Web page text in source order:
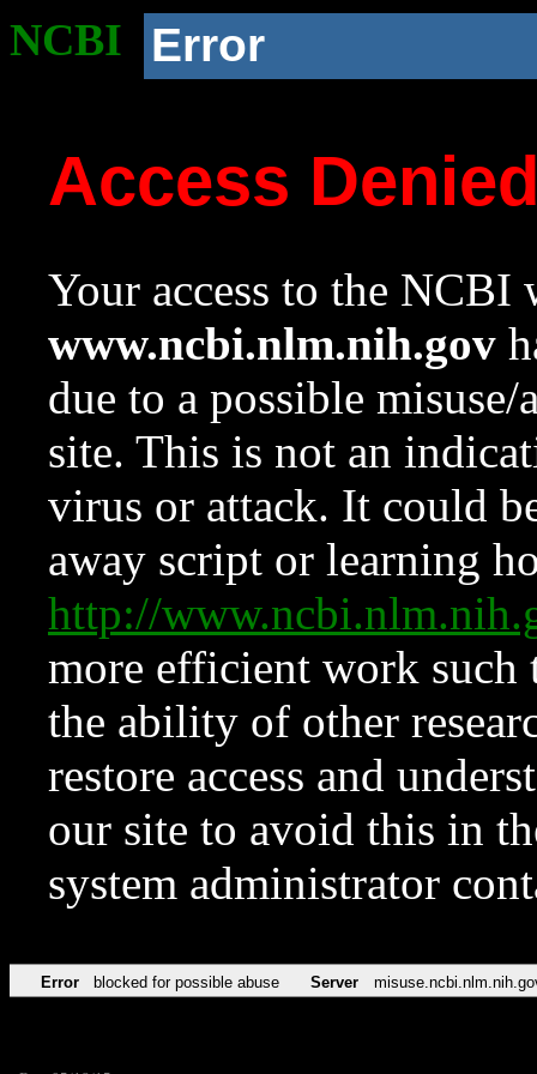
NCBI Error
Access
Your access to the NCBI
www.ncbi.nlm.nih.gov
due to a possible
site. This is not an
virus or attack. It could
away script or learning
http://
more efficient work such
the ability of other
restore access and
our site to avoid this in
system administrator
Error blocked for possible abuse Server